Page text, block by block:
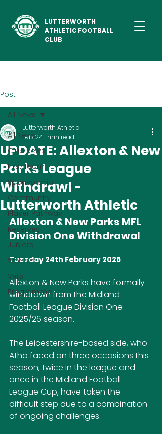
LUTTERWORTH
ATHLETIC FOOTBALL
CLUB
Post
All News
Club News
First Team
Sponsorship
Community
Player Pathway
Reserves
Juniors
Women
Vets
Programme
All News
UPDATE: Allexton & New
Parks League
Withdrawl -
Lutterworth Athletic
Lutterworth Athletic
Feb 241 min read
Allexton & New Parks MFL
Division One Withdrawal
Tuesday 24th February 2026
Allexton & New Parks have formally
withdrawn from the Midland
Football League Division One
2025/26 season.
The Leicestershire-based side, who
Atho faced on three occasions this
season, twice in the league and
once in the Midland Football
League Cup, have taken the
difficult step due to a combination
of ongoing challenges.